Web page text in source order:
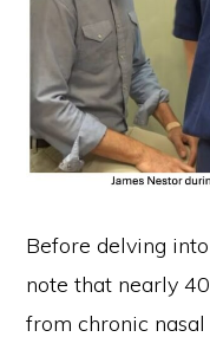
Before delving
note that nearly
from chronic